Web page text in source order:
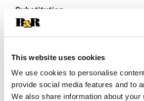
This website uses cookies
We use cookies to personalise
provide social media features and to
We also share information about your
Cart
Substitution
Best comparable
Add Notes
SKU/UPC: 00072890006677